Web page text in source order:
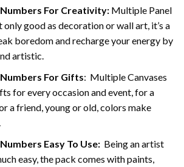
For Creativity:Multiple Panel
only good as decoration or wall art, it’s a
boredom and recharge your energy by
artistic.
For Gifts: Multiple Canvases
for every occasion and event, for a
a friend, young or old, colors make
Easy To Use:Being an artist
easy, the pack comes with paints,